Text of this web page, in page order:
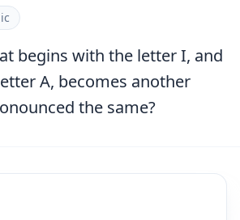
begins with the letter I, and
A, becomes another
the same?